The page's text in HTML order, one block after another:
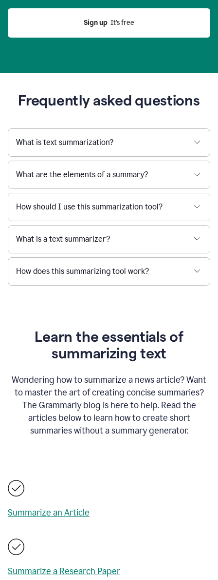
Sign up
  It’s free
Frequently asked questions
What is text summarization?
What are the elements of a summary?
How should I use this summarization tool?
What is a text summarizer?
How does this summarizing tool work?
Learn the essentials of
summarizing text
Wondering how to summarize a news article? Want
to master the art of creating concise summaries?
The Grammarly blog is here to help. Read the
articles below to learn how to create short
summaries without a summary generator.
Summarize an Article
Summarize a Research Paper